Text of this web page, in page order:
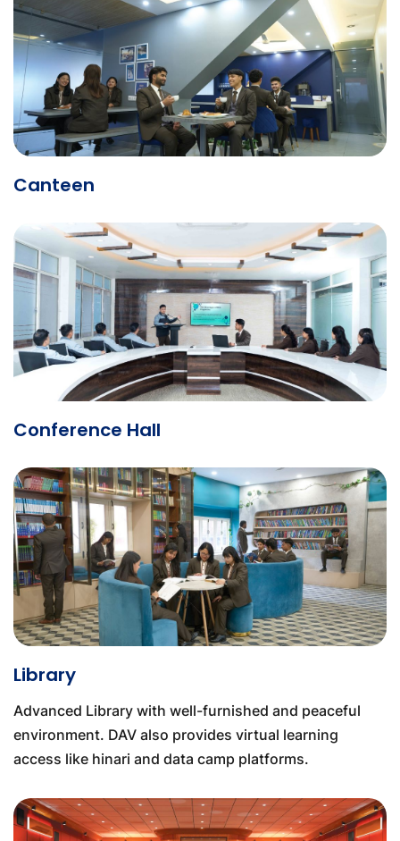
Canteen
Conference Hall
Library
Advanced Library with well-furnished and peaceful
environment. DAV also provides virtual learning
access like hinari and data camp platforms.